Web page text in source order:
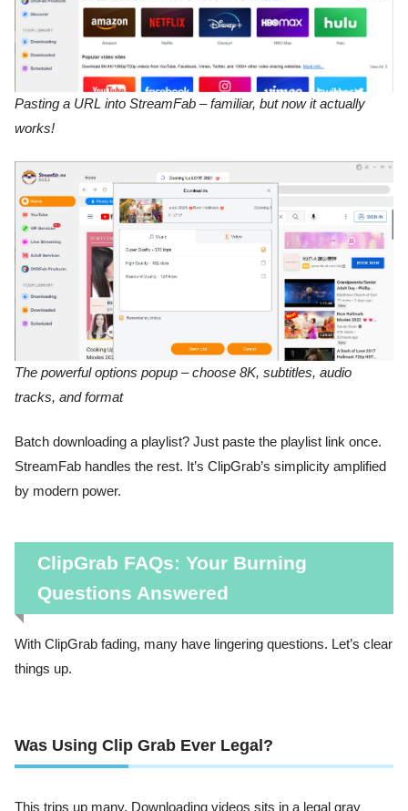
Pasting a URL into StreamFab – familiar, but now it actually
works!
The powerful options popup – choose 8K, subtitles, audio
tracks, and format
Batch downloading a playlist? Just paste the playlist link once.
StreamFab handles the rest. It’s ClipGrab’s simplicity amplified
by modern power.
ClipGrab FAQs: Your Burning
Questions Answered
With ClipGrab fading, many have lingering questions. Let’s clear
things up.
Was Using Clip Grab Ever Legal?
This trips up many. Downloading videos sits in a legal gray